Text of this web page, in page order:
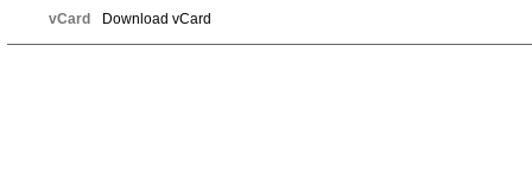
vCard Download vCard